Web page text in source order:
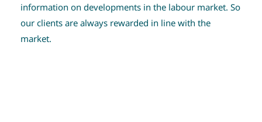
information on developments in the labour market. So
our clients are always rewarded in line with the
market.